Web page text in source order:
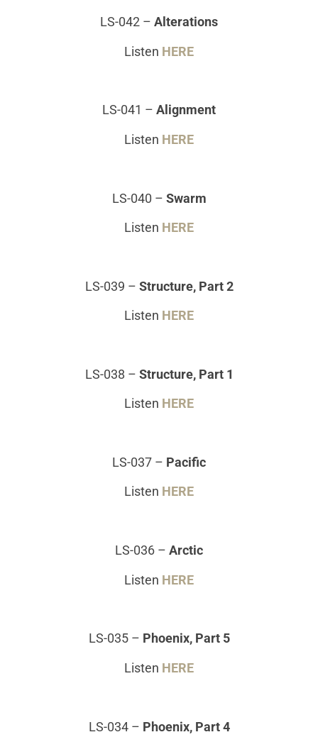
LS-042 – Alterations
Listen HERE
LS-041 – Alignment
Listen HERE
LS-040 – Swarm
Listen HERE
LS-039 – Structure, Part 2
Listen HERE
LS-038 – Structure, Part 1
Listen HERE
LS-037 – Pacific
Listen HERE
LS-036 – Arctic
Listen HERE
LS-035 – Phoenix, Part 5
Listen HERE
LS-034 – Phoenix, Part 4